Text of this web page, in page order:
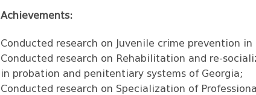
Achievements:
Conducted research on Juvenile crime prevention in
Conducted research on Rehabilitation and re-
in probation and penitentiary systems of Georgia;
Conducted research on Specialization of